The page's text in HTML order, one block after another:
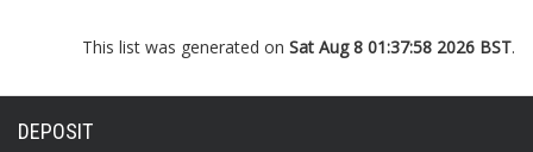
This list was generated on Sat Aug 8 01:37:58 2026 BST.
DEPOSIT